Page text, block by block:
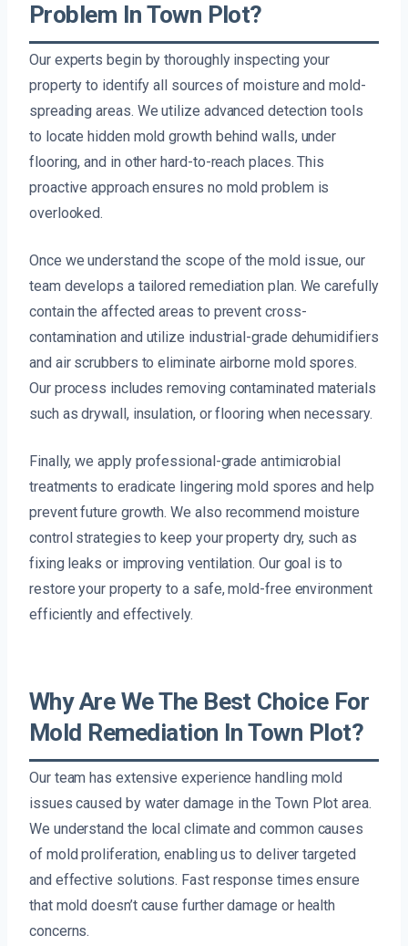
Problem In Town Plot?
Our experts begin by thoroughly inspecting your
property to identify all sources of moisture and mold-
spreading areas. We utilize advanced detection tools
to locate hidden mold growth behind walls, under
flooring, and in other hard-to-reach places. This
proactive approach ensures no mold problem is
overlooked.
Once we understand the scope of the mold issue, our
team develops a tailored remediation plan. We carefully
contain the affected areas to prevent cross-
contamination and utilize industrial-grade dehumidifiers
and air scrubbers to eliminate airborne mold spores.
Our process includes removing contaminated materials
such as drywall, insulation, or flooring when necessary.
Finally, we apply professional-grade antimicrobial
treatments to eradicate lingering mold spores and help
prevent future growth. We also recommend moisture
control strategies to keep your property dry, such as
fixing leaks or improving ventilation. Our goal is to
restore your property to a safe, mold-free environment
efficiently and effectively.
Why Are We The Best Choice For
Mold Remediation In Town Plot?
Our team has extensive experience handling mold
issues caused by water damage in the Town Plot area.
We understand the local climate and common causes
of mold proliferation, enabling us to deliver targeted
and effective solutions. Fast response times ensure
that mold doesn’t cause further damage or health
concerns.